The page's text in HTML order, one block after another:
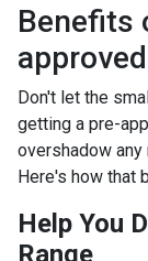
Benefits
approved
Don't let the
getting a pre-
overshadow
Here's how that
Help You
Range